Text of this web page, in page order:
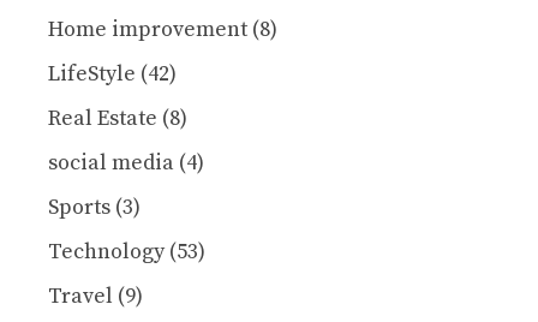
Home improvement (8)
LifeStyle (42)
Real Estate (8)
social media (4)
Sports (3)
Technology(53)
Travel (9)